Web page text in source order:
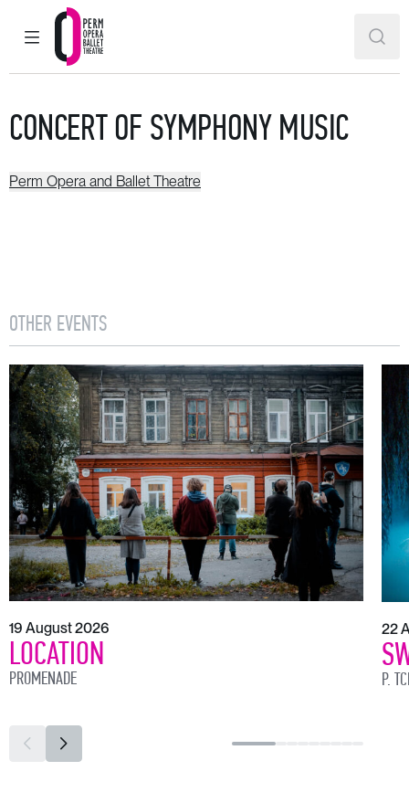
MAIN MENU
Perm Opera and Ballet Theatre
CONCERT OF SYMPHONY MUSIC
Perm Opera and Ballet Theatre
OTHER EVENTS
19 August 2026
LOCATION
PROMENADE
22
P.